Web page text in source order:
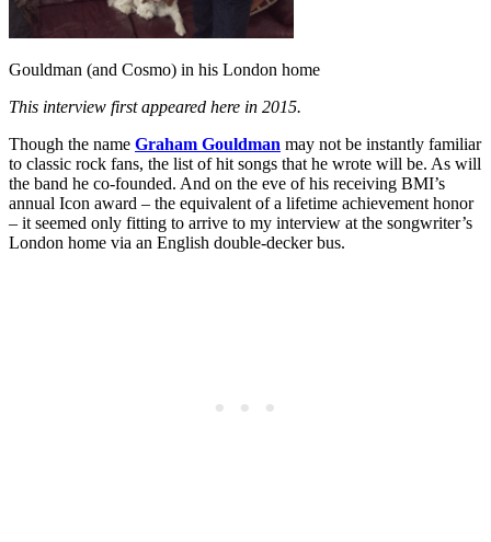
Gouldman (and Cosmo) in his London home
This interview first appeared here in 2015.
Though the name Graham Gouldman may not be instantly familiar
to classic rock fans, the list of hit songs that he wrote will be. As will
the band he co-founded. And on the eve of his receiving BMI’s
annual Icon award – the equivalent of a lifetime achievement honor
– it seemed only fitting to arrive to my interview at the songwriter’s
London home via an English double-decker bus.